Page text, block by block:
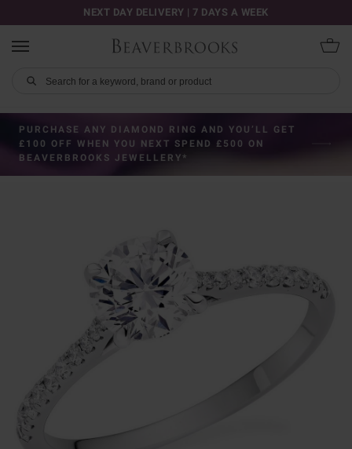
NEXT DAY DELIVERY | 7 DAYS A WEEK
PURCHASE ANY DIAMOND RING AND YOU’LL GET
£100 OFF WHEN YOU NEXT SPEND £500 ON
BEAVERBROOKS JEWELLERY*